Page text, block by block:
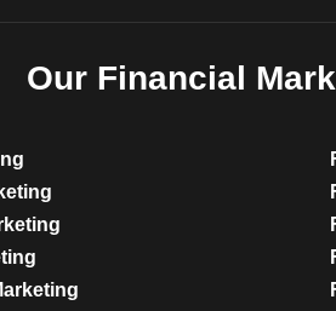
Our Financial